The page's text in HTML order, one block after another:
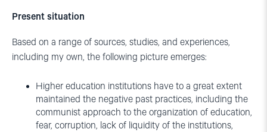
Present situation
Based on a range of sources, studies, and experiences,
including my own, the following picture emerges:
Higher education institutions have to a great extent
maintained the negative past practices, including the
communist approach to the organization of education,
fear, corruption, lack of liquidity of the institutions,